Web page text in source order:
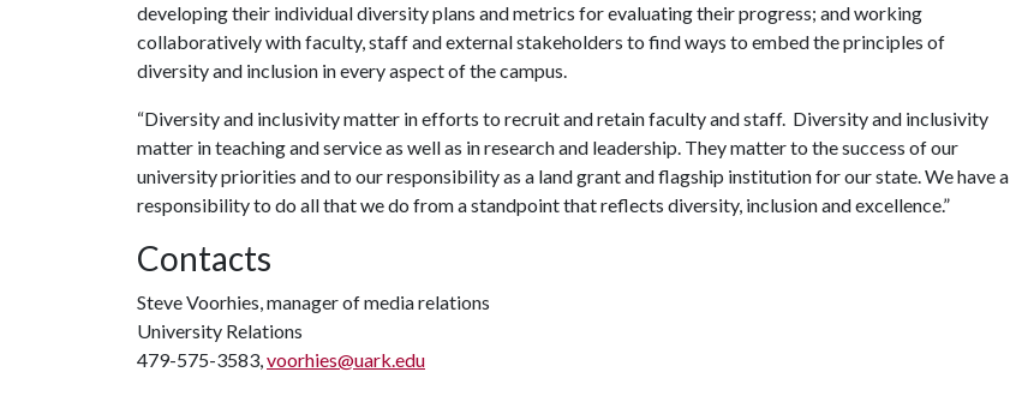
developing their individual diversity plans and metrics for evaluating their progress; and working
collaboratively with faculty, staff and external stakeholders to find ways to embed the principles of
diversity and inclusion in every aspect of the campus.
“Diversity and inclusivity matter in efforts to recruit and retain faculty and staff. Diversity and inclusivity
matter in teaching and service as well as in research and leadership. They matter to the success of our
university priorities and to our responsibility as a land grant and flagship institution for our state. We have a
responsibility to do all that we do from a standpoint that reflects diversity, inclusion and excellence.”
Contacts
Steve Voorhies, manager of media relations
University Relations
479-575-3583,voorhies@uark.edu